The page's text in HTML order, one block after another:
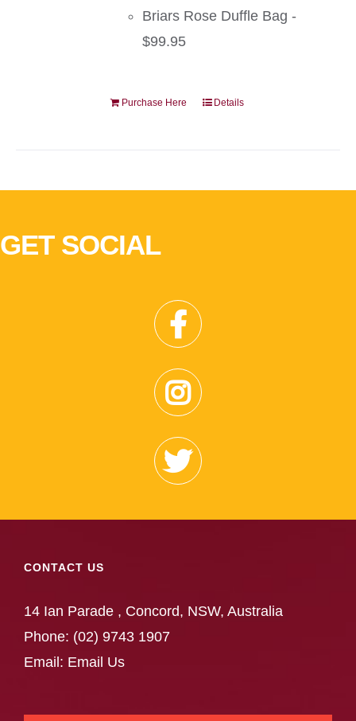
Briars Rose Duffle Bag -
$99.95
Purchase Here Details
GET SOCIAL
CONTACT US
14 Ian Parade , Concord, NSW, Australia
Phone: (02) 9743 1907
Email: Email Us